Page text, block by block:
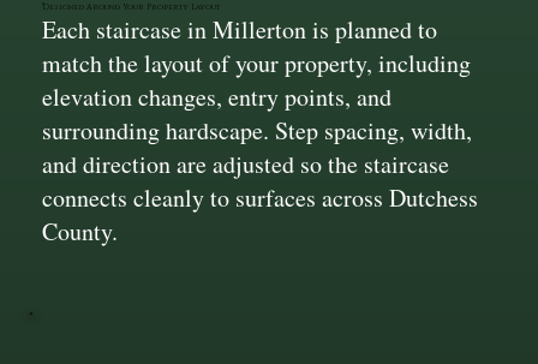
Designed Around Your Property Layout
Each staircase in Millerton is planned to
match the layout of your property, including
elevation changes, entry points, and
surrounding hardscape. Step spacing, width,
and direction are adjusted so the staircase
connects cleanly to surfaces across Dutchess
County.